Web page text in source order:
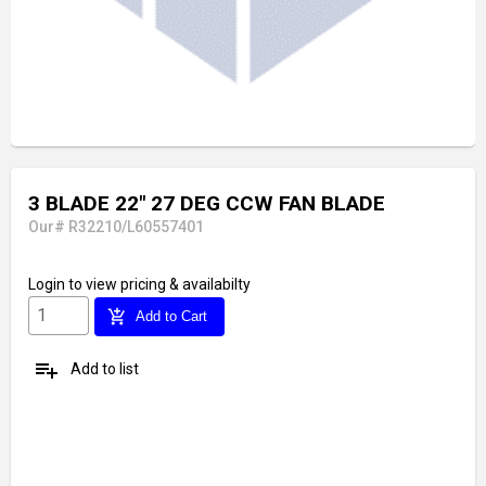
3 BLADE 22" 27 DEG CCW FAN BLADE
Our# R32210/L60557401
Login to view pricing & availabilty
add_shopping_cart Add to Cart
playlist_add Add to list